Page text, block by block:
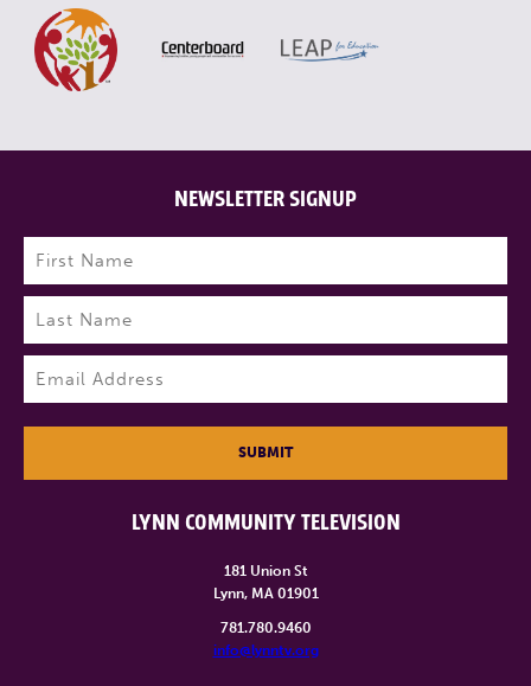
LYNN COMMUNITY TELEVISION
181 Union St
Lynn, MA 01901
781.780.9460
info@lynntv.org
NEWSLETTER SIGNUP
Name (Required)
First
Last
SUBMIT